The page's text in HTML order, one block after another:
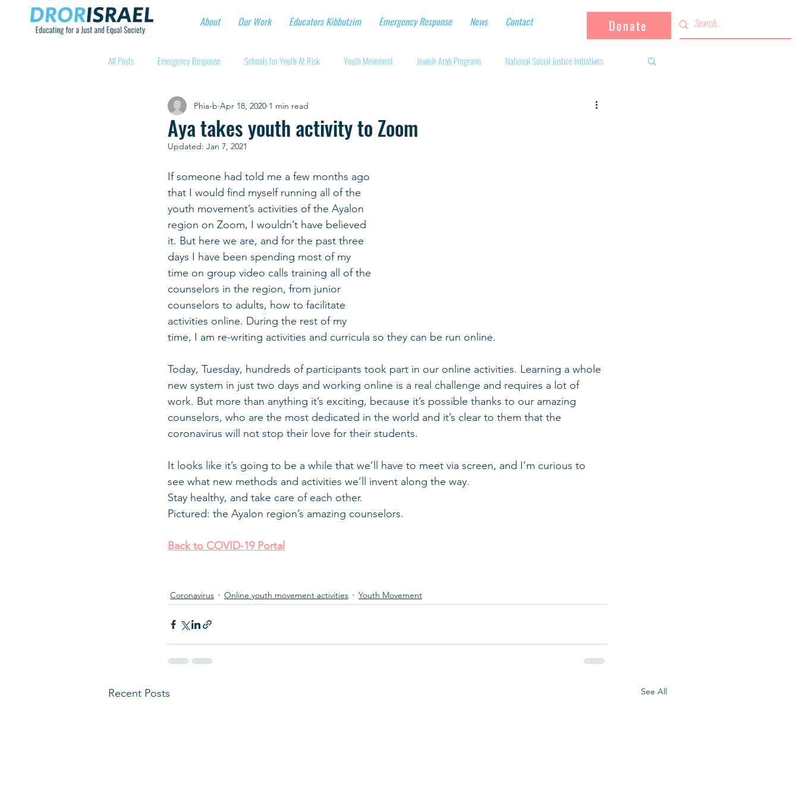
About Our Work Educators Kibbutzim Emergency Response News Contact Donate
All Posts Emergency Response Schools for Youth At Risk Youth Movement Jewish-Arab Programs National Social Justice Initiatives
Intentional Community Projects Educational Workshops Supporting the community
Youth at risk programns Support for Senior Citizens
New Educators Kibbutzim Stories of Renewal and Rebuilding
Aya takes youth activity to Zoom
Phia-b Apr 18, 2020 1 min read
Updated: Jan 7, 2021
If someone had told me a few months ago
that I would find myself running all of the
youth movement’s activities of the Ayalon
region on Zoom, I wouldn’t have believed
it. But here we are, and for the past three
days I have been spending most of my
time on group video calls training all of the
counselors in the region, from junior
counselors to adults, how to facilitate
activities online. During the rest of my
time, I am re-writing activities and curricula so they can be run online.
Today, Tuesday, hundreds of participants took part in our online activities. Learning a whole
new system in just two days and working online is a real challenge and requires a lot of
work. But more than anything it’s exciting, because it’s possible thanks to our amazing
counselors, who are the most dedicated in the world and it’s clear to them that the
coronavirus will not stop their love for their students.
It looks like it’s going to be a while that we’ll have to meet via screen, and I’m curious to
see what new methods and activities we’ll invent along the way.
Stay healthy, and take care of each other.
Pictured: the Ayalon region’s amazing counselors.
Back to COVID-19 Portal
Coronavirus Online youth movement activities Youth Movement
Recent Posts See All